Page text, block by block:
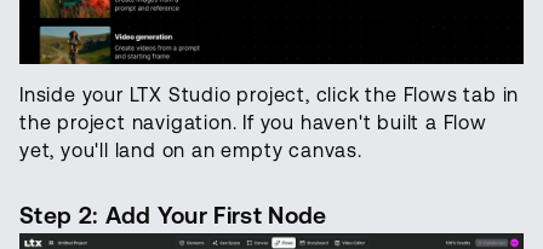
Inside your LTX Studio project, click the Flows tab in
the project navigation. If you haven't built a Flow
yet, you'll land on an empty canvas.
Step 2: Add Your First Node